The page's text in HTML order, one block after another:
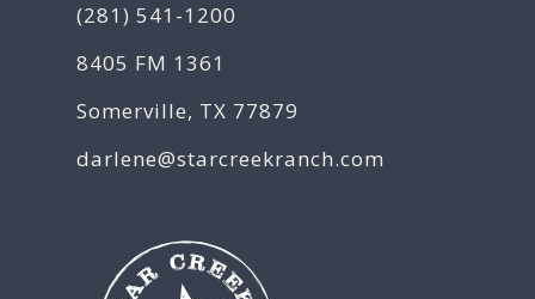
(281) 541-1200
8405 FM 1361
Somerville, TX 77879
darlene@starcreekranch.com